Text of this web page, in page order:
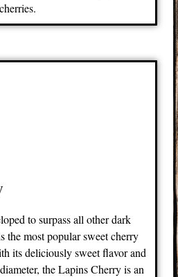
to surpass all other dark
the most popular sweet cherry
its deliciously sweet flavor and
the Lapins Cherry is an